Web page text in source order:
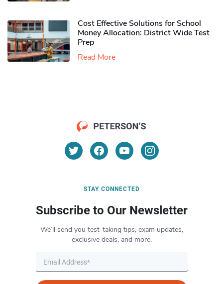
Cost Effective Solutions for School
Money Allocation: District Wide Test
Prep
Read More
STAY CONNECTED
Subscribe to Our Newsletter
We’ll send you test-taking tips, exam updates,
exclusive deals, and more.